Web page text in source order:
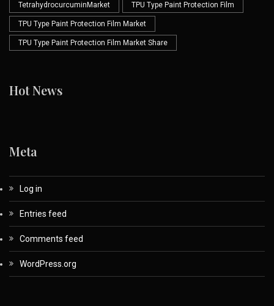
TetrahydrocurcuminMarket TPU Type Paint Protection Film
TPU Type Paint Protection Film Market
TPU Type Paint Protection Film Market Share
Hot News
Meta
Log in
Entries feed
Comments feed
WordPress.org